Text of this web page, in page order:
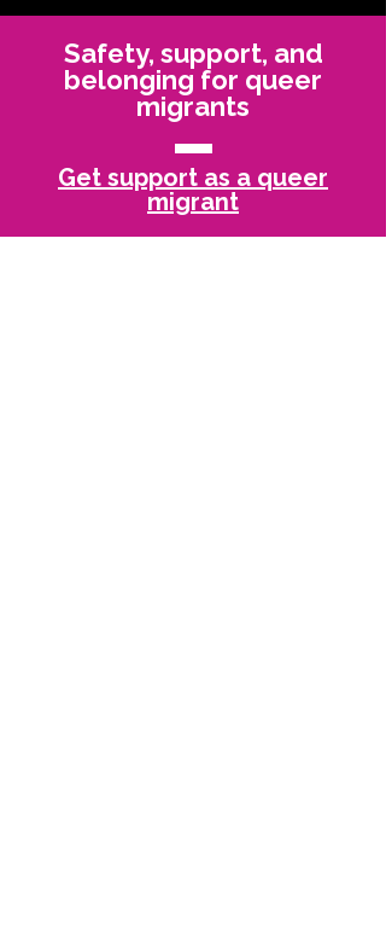
Safety, support, and
belonging for queer
migrants
Get support as a queer
migrant